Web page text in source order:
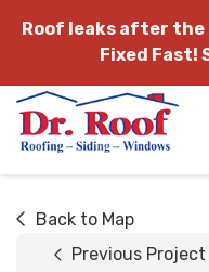
Roof leaks after
Fixed Fast!
Back to Map
Previous Project